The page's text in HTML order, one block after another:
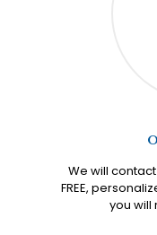
We will
FREE,
you will